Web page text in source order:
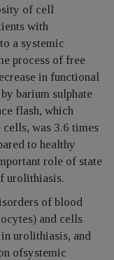
of cell
with
a systemic
process of free
in functional
barium sulphate
flash, which
was 3.6 times
to healthy
role of state
urolithiasis.
of blood
and cells
urolithiasis, and
ofsystemic